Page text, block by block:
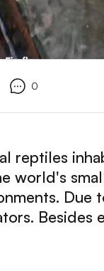
0
reptiles
world's
Due
Besides